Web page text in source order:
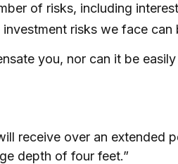
of risks, including
risks we face
you, nor can it be
receive over an extended
depth of four feet.”